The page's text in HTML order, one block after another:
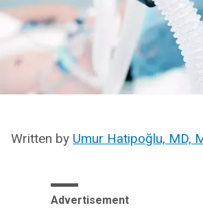
Written by Umur Hatipoğlu, MD,
Advertisement